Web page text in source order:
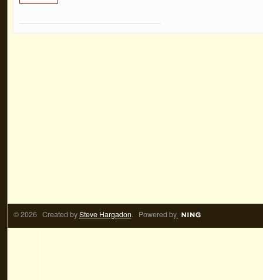
© 2026 Created bySteve Hargadon. Powered by